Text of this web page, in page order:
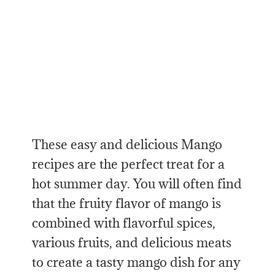
These easy and delicious Mango
recipes are the perfect treat for a
hot summer day. You will often find
that the fruity flavor of mango is
combined with flavorful spices,
various fruits, and delicious meats
to create a tasty mango dish for any